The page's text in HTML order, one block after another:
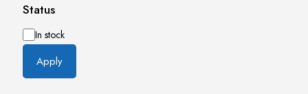
Status
Availability
In stock
Apply